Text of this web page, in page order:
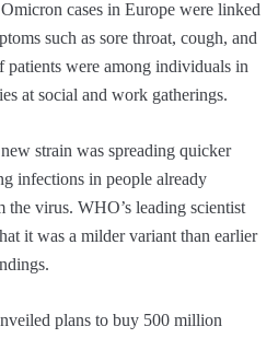
cases in Europe were linked
such as sore throat, cough, and
patients were among individuals in
at social and work gatherings.
strain was spreading quicker
infections in people already
the virus. WHO’s leading scientist
it was a milder variant than earlier
plans to buy 500 million